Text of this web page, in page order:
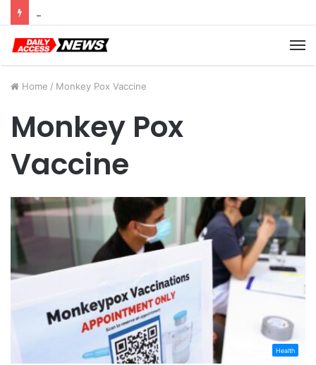
Home / Monkey Pox Vaccine
Monkey Pox
Vaccine
Health